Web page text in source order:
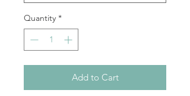
Quantity *
Add to Cart